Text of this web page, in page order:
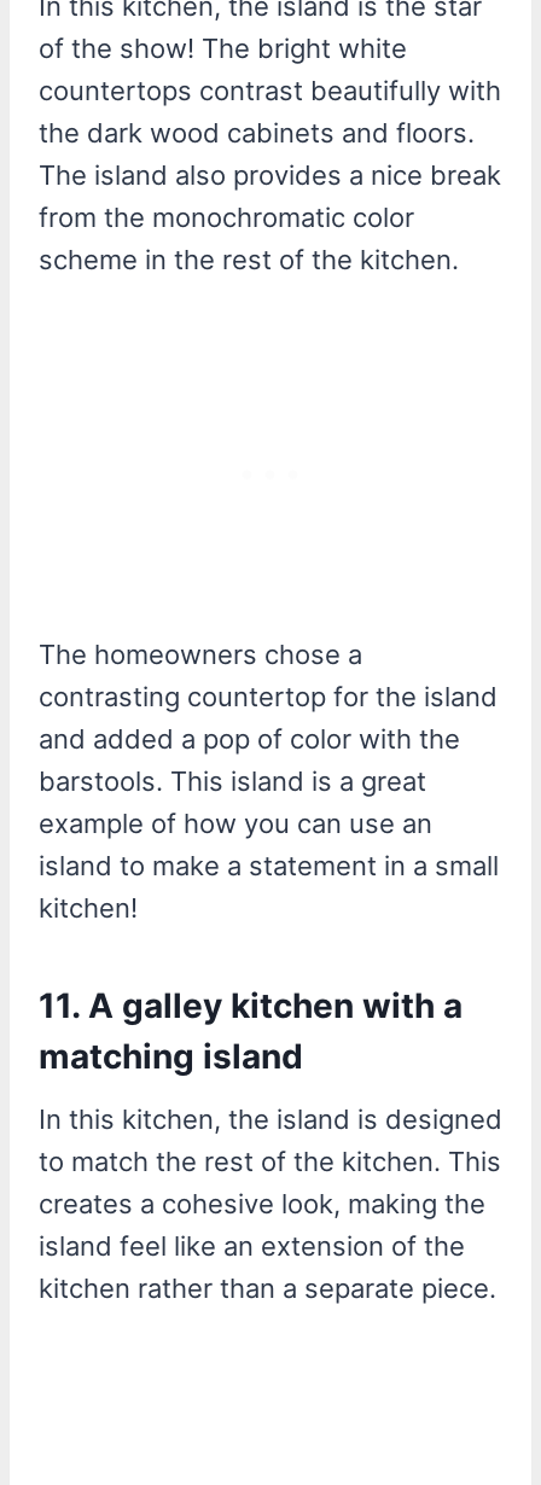
of the show! The bright white
countertops contrast beautifully with
the dark wood cabinets and floors.
The island also provides a nice break
from the monochromatic color
scheme in the rest of the kitchen.
The homeowners chose a
contrasting countertop for the island
and added a pop of color with the
barstools. This island is a great
example of how you can use an
island to make a statement in a small
kitchen!
11. A galley kitchen with a
matching island
In this kitchen, the island is designed
to match the rest of the kitchen. This
creates a cohesive look, making the
island feel like an extension of the
kitchen rather than a separate piece.